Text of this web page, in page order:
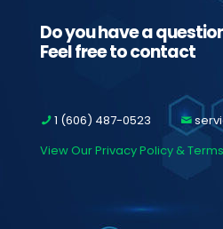
Do you have a
Feel free to contact
1 (606) 487-0523
View Our Privacy Policy &